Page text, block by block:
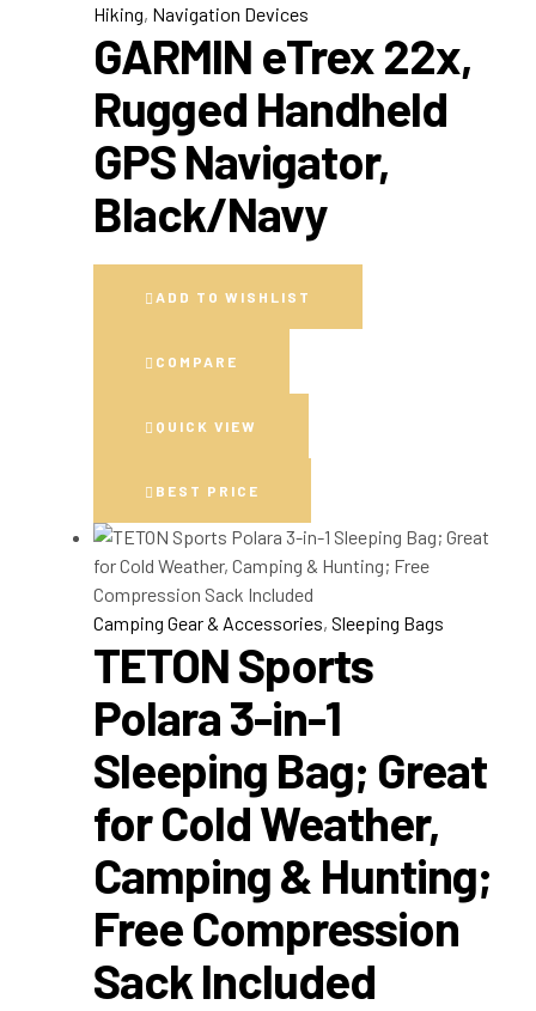
Hiking, Navigation Devices
GARMIN eTrex 22x,
Rugged Handheld
GPS Navigator,
Black/Navy
ADD TO WISHLIST
COMPARE
QUICK VIEW
BEST PRICE
Camping Gear & Accessories, Sleeping Bags
TETON Sports
Polara 3-in-1
Sleeping Bag; Great
for Cold Weather,
Camping & Hunting;
Free Compression
Sack Included